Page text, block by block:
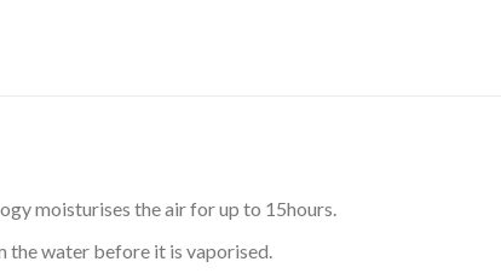
moisturises the air for up to 15hours.
water before it is vaporised.